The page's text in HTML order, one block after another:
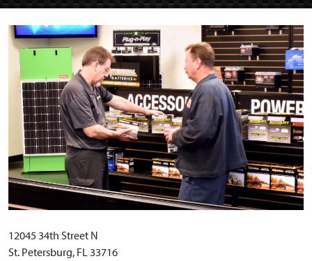
12045 34th Street N
St. Petersburg, FL 33716